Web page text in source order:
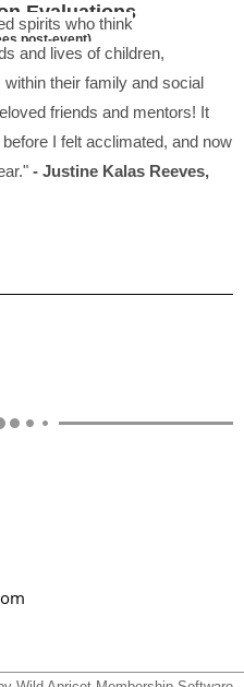
Evaluations
post-event)
spirits who think
and lives of children,
their family and social
friends and mentors! It
I felt acclimated, and now
- Justine Kalas Reeves,